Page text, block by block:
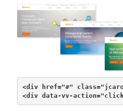
<div href="#"